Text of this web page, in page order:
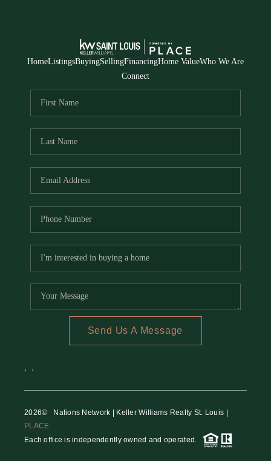
HomeListingsBuyingSellingFinancingHome ValueWho We Are
Connect
Send Us A Message
2026© Nations Network | Keller Williams Realty St. Louis |
PLACE
Each office is independently owned and operated.